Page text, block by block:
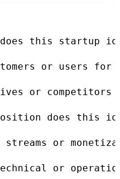
this startup
or users
or competitors
does this
streams or
or